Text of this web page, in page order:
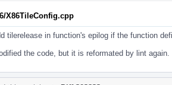
X86TileConfig.cpp
tilerelease in function's epilog if the function
the code, but it is reformated by lint again.